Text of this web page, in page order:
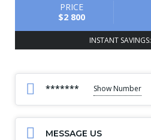
PRICE
$2 800
INSTANT SAVINGS:
******* Show Number
MESSAGE US